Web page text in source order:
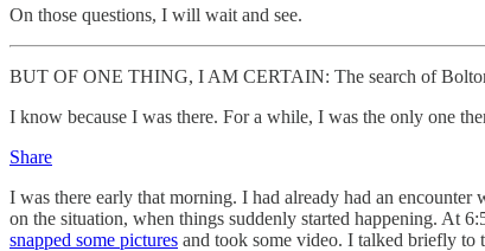
On those questions, I will wait and see.
BUT OF ONE THING, I AM CERTAIN: The search of
I know because I was there. For a while, I was the only one
Share
I was there early that morning. I had already had an
on the situation, when things suddenly started happening. At
snapped some pictures and took some video. I talked briefly